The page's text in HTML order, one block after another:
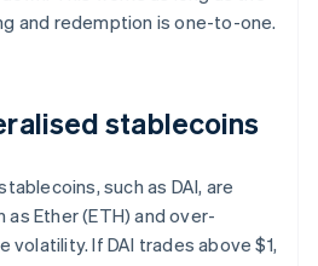
and redemption is one-to-one.
stablecoins
such as DAI, are
Ether (ETH) and over-
volatility. If DAI trades above $1,